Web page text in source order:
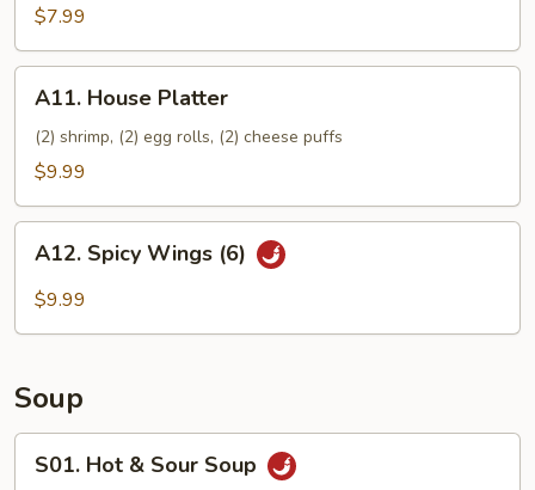
$7.99
House
Platter
A11. House Platter
(2) shrimp, (2) egg rolls, (2) cheese puffs
$9.99
Spicy
Wings
A12. Spicy Wings (6)
$9.99
Soup
HotS01. Hot & Sour Soup